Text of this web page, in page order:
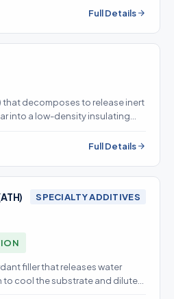
Full Details
decomposes to release inert
into a low-density insulating
Full Details
SPECIALTY ADDITIVES
filler that releases water
cool the substrate and dilute